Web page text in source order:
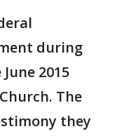
during
2015
The
they